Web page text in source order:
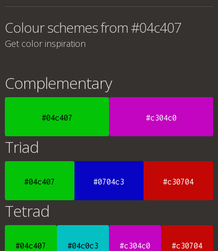
Colour schemes from #04c407
Get color inspiration
Complementary
#04c407 #c304c0
Triad
#04c407 #0704c3 #c30704
Tetrad
#04c407 #04c0c3 #c304c0 #c30704